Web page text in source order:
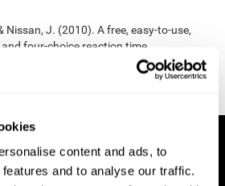
content and ads, to
and to analyse our traffic.
Nissan, J. (2010). A free, easy-to-use,
four-choice reaction time
reaction time task. Behavior
258-268.